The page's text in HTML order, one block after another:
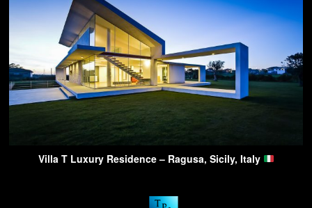
Villa T Luxury Residence – Ragusa, Sicily, Italy